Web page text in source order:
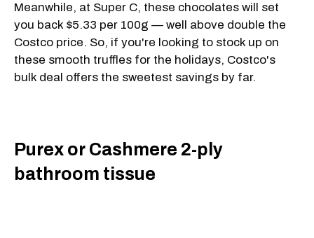
Meanwhile, at Super C, these chocolates will set
you back $5.33 per 100g — well above double the
Costco price. So, if you're looking to stock up on
these smooth truffles for the holidays, Costco's
bulk deal offers the sweetest savings by far.
Purex or Cashmere 2-ply
bathroom tissue